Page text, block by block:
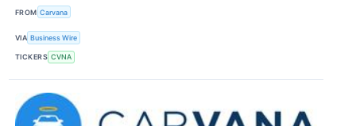
FROM Carvana
VIA Business Wire
TICKERS CVNA